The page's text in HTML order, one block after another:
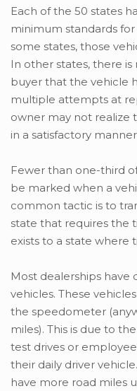
Each of the 50 states
minimum standards
some states, those
In other states, there
buyer that the vehicle
multiple attempts at
owner may not realize
in a satisfactory
Fewer than one-third
be marked when a
common tactic is to
state that requires the
exists to a state where
Most dealerships have
vehicles. These
the speedometer
miles). This is due to
test drives or
their daily driver
have more road miles